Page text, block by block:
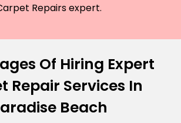
Repairs expert.
Of Hiring Expert
Repair Services In
Beach